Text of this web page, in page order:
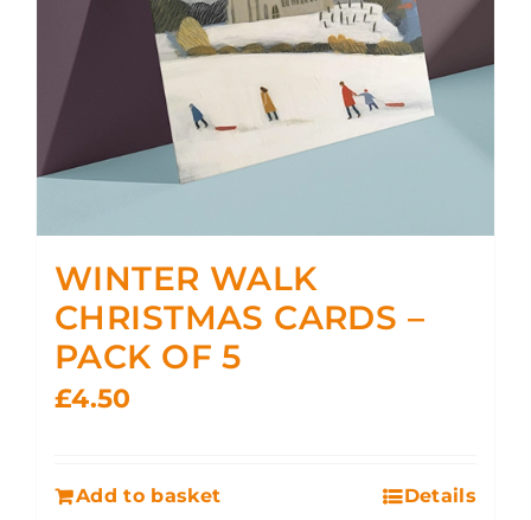
WINTER WALK
CHRISTMAS CARDS –
PACK OF 5
£4.50
Add to basket Details